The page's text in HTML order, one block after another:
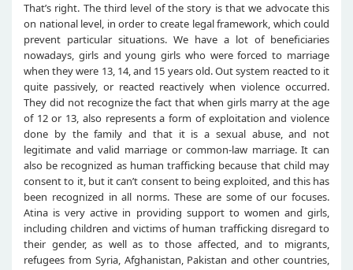
That’s right. The third level of the story is that we advocate this
on national level, in order to create legal framework, which could
prevent particular situations. We have a lot of beneficiaries
nowadays, girls and young girls who were forced to marriage
when they were 13, 14, and 15 years old. Out system reacted to it
quite passively, or reacted reactively when violence occurred.
They did not recognize the fact that when girls marry at the age
of 12 or 13, also represents a form of exploitation and violence
done by the family and that it is a sexual abuse, and not
legitimate and valid marriage or common-law marriage. It can
also be recognized as human trafficking because that child may
consent to it, but it can’t consent to being exploited, and this has
been recognized in all norms. These are some of our focuses.
Atina is very active in providing support to women and girls,
including children and victims of human trafficking disregard to
their gender, as well as to those affected, and to migrants,
refugees from Syria, Afghanistan, Pakistan and other countries,